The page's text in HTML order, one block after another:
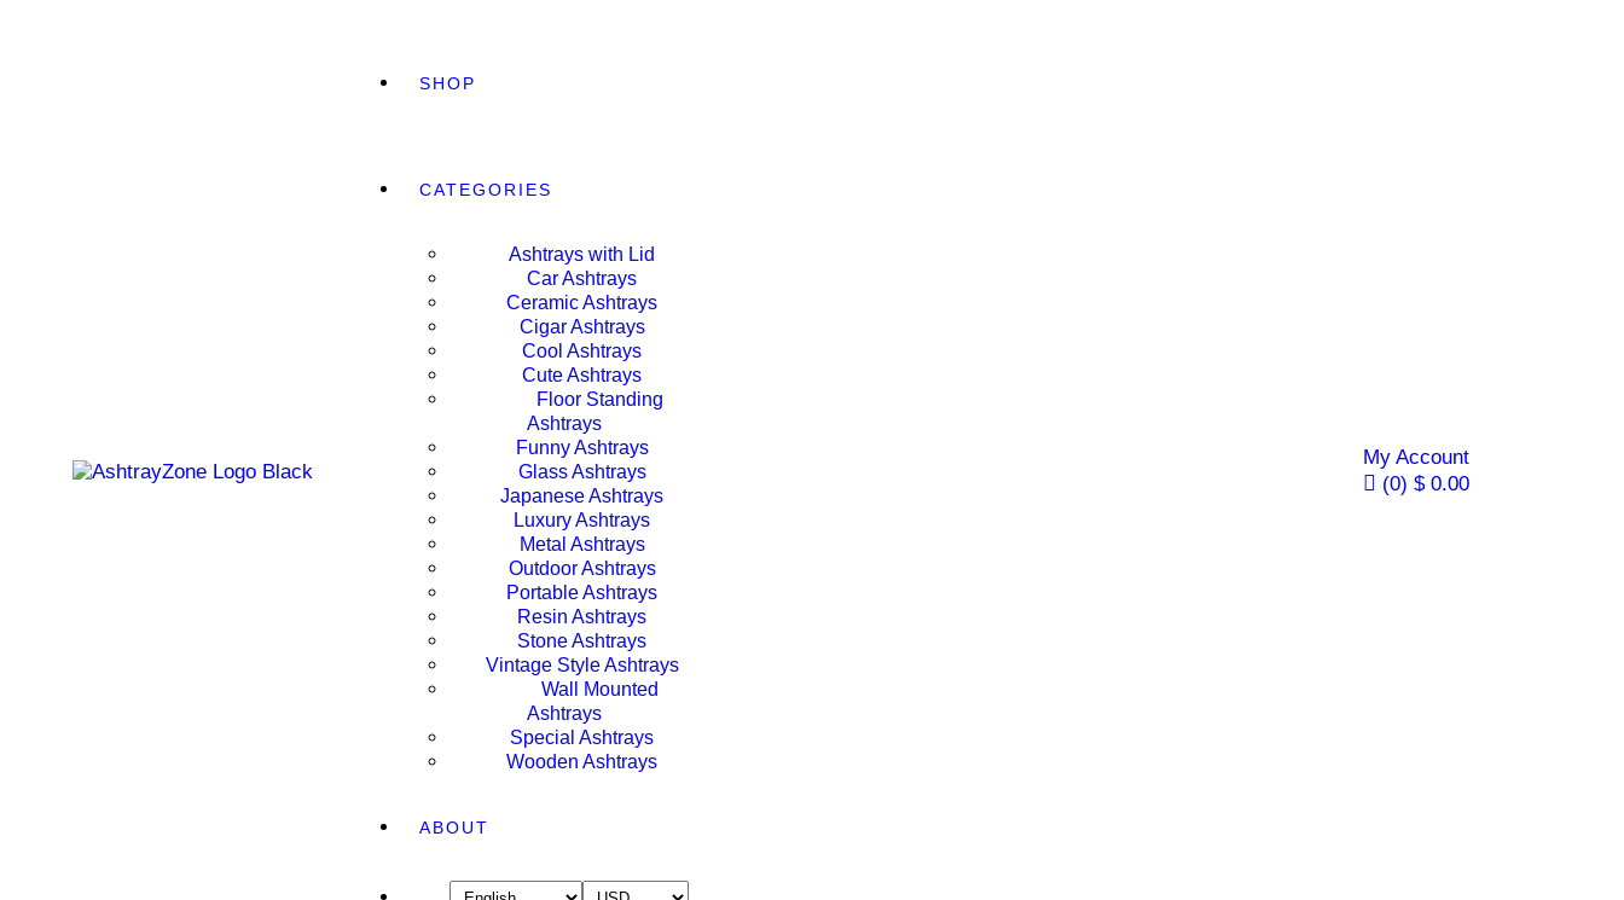
SHOP
CATEGORIES
Ashtrays with Lid
Car Ashtrays
Ceramic Ashtrays
Cigar Ashtrays
Cool Ashtrays
Cute Ashtrays
Floor Standing
Ashtrays
Funny Ashtrays
Glass Ashtrays
Japanese Ashtrays
Luxury Ashtrays
Metal Ashtrays
Outdoor Ashtrays
Portable Ashtrays
Resin Ashtrays
Stone Ashtrays
Vintage Style Ashtrays
Wall Mounted
Ashtrays
Special Ashtrays
Wooden Ashtrays
ABOUT
My Account
(0) $0.00